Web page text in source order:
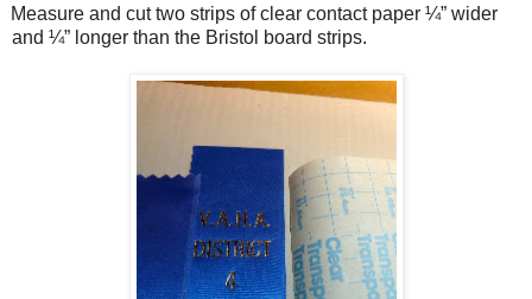
Measure and cut two strips of clear contact paper ¼” wider
and ¼” longer than the Bristol board strips.